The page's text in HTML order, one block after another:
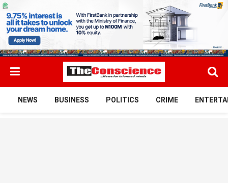
NEWS BUSINESS POLITICS CRIME